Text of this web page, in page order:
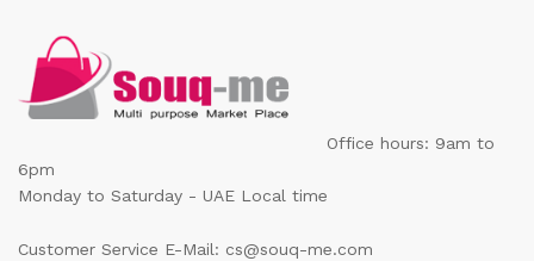
Office hours: 9am to
6pm
Monday to Saturday - UAE Local time
Customer Service E-Mail: cs@souq-me.com